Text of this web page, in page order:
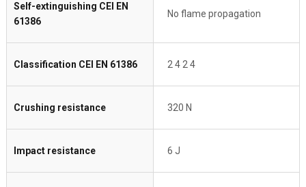
Self-extinguishing CEI EN
61386
No flame propagation
Classification CEI EN 61386 2 4 2 4
Crushing resistance 320 N
Impact resistance 6 J